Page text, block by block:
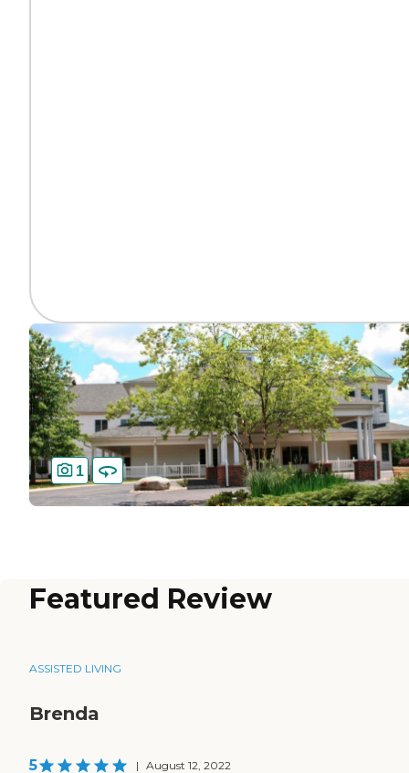
1
Featured Review
ASSISTED LIVING
Brenda
5 | August 12, 2022